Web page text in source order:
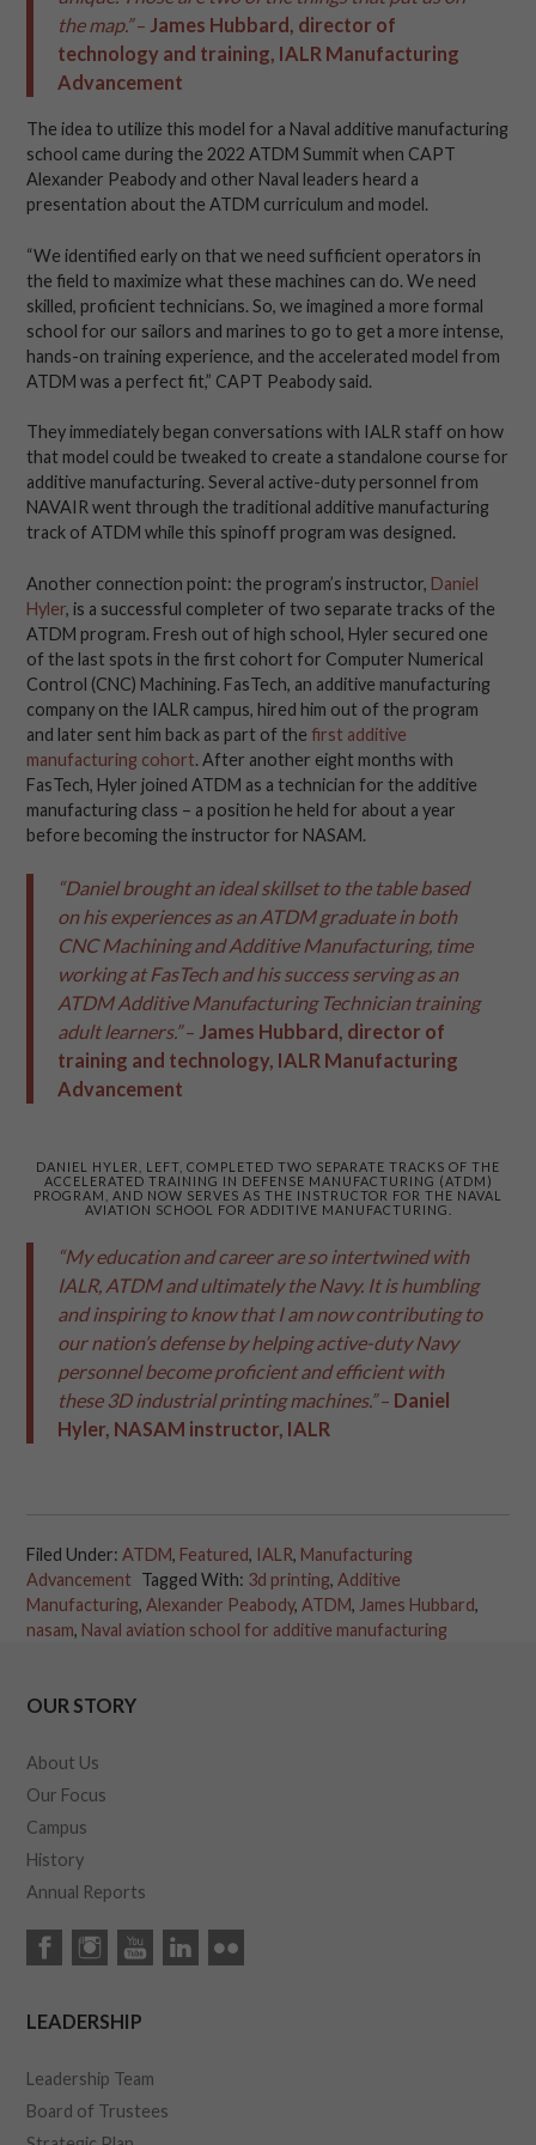
the map.”– James Hubbard, director of
technology and training, IALR Manufacturing
Advancement
The idea to utilize this model for a Naval additive manufacturing
school came during the 2022 ATDM Summit when CAPT
Alexander Peabody and other Naval leaders heard a
presentation about the ATDM curriculum and model.
“We identified early on that we need sufficient operators in
the field to maximize what these machines can do. We need
skilled, proficient technicians. So, we imagined a more formal
school for our sailors and marines to go to get a more intense,
hands-on training experience, and the accelerated model from
ATDM was a perfect fit,” CAPT Peabody said.
They immediately began conversations with IALR staff on how
that model could be tweaked to create a standalone course for
additive manufacturing. Several active-duty personnel from
NAVAIR went through the traditional additive manufacturing
track of ATDM while this spinoff program was designed.
Another connection point: the program’s instructor, Daniel
Hyler, is a successful completer of two separate tracks of the
ATDM program. Fresh out of high school, Hyler secured one
of the last spots in the first cohort for Computer Numerical
Control (CNC) Machining. FasTech, an additive manufacturing
company on the IALR campus, hired him out of the program
and later sent him back as part of thefirst additive
manufacturing cohort. After another eight months with
FasTech, Hyler joined ATDM as a technician for the additive
manufacturing class – a position he held for about a year
before becoming the instructor for NASAM.
“Daniel brought an ideal skillset to the table based
on his experiences as an ATDM graduate in both
CNC Machining and Additive Manufacturing, time
working at FasTech and his success serving as an
ATDM Additive Manufacturing Technician training
adult learners.”– James Hubbard, director of
training and technology, IALR Manufacturing
Advancement
DANIEL HYLER, LEFT, COMPLETED TWO SEPARATE TRACKS OF THE
ACCELERATED TRAINING IN DEFENSE MANUFACTURING (ATDM)
PROGRAM, AND NOW SERVES AS THE INSTRUCTOR FOR THE NAVAL
AVIATION SCHOOL FOR ADDITIVE MANUFACTURING.
“My education and career are so intertwined with
IALR, ATDM and ultimately the Navy. It is humbling
and inspiring to know that I am now contributing to
our nation’s defense by helping active-duty Navy
personnel become proficient and efficient with
these 3D industrial printing machines.”– Daniel
Hyler, NASAM instructor, IALR
Filed Under:ATDM, Featured, IALR, Manufacturing
Advancement Tagged With: 3d printing,Additive
Manufacturing,Alexander Peabody,ATDM, James Hubbard,
nasam, Naval aviation school for additive manufacturing
OUR STORY
About Us
Our Focus
Campus
History
Annual Reports
LEADERSHIP
Leadership Team
Board of Trustees